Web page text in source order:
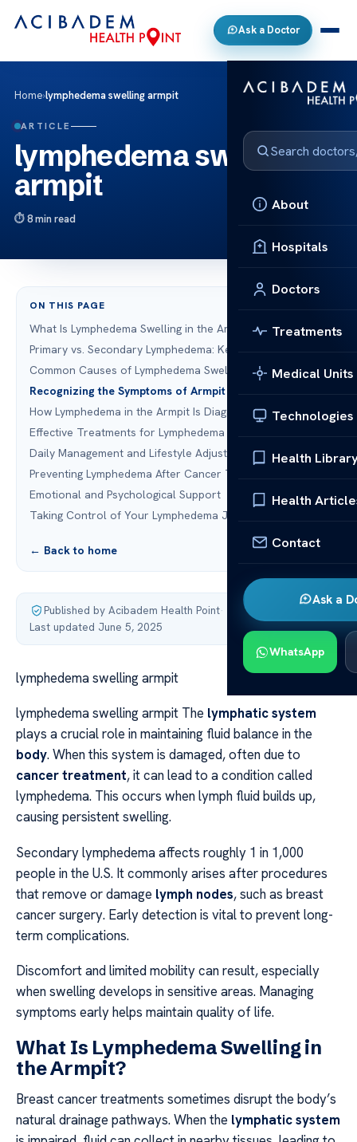
Ask a Doctor
About
Hospitals
Doctors
Treatments
Medical Units
Technologies
Health
Health
Contact
Ask a
WhatsApp
Home›lymphedema swelling armpit
ARTICLE
lymphedema swelling
armpit
8 min read
ON THIS PAGE
What Is Lymphedema Swelling in the Armpit?
Primary vs. Secondary Lymphedema: Key Differences
Common Causes of Lymphedema Swelling Armpit
Recognizing the Symptoms of Armpit Lymphedema
How Lymphedema in the Armpit Is Diagnosed
Effective Treatments for Lymphedema Swelling
Daily Management and Lifestyle Adjustments
Preventing Lymphedema After Cancer Treatment
Emotional and Psychological Support
Taking Control of Your Lymphedema Journey
← Back to home
Published by Acibadem Health Point·
Last updated June 5, 2025
lymphedema swelling armpit
lymphedema swelling armpit The lymphatic system
plays a crucial role in maintaining fluid balance in the
body. When this system is damaged, often due to
cancer treatment, it can lead to a condition called
lymphedema. This occurs when lymph fluid builds up,
causing persistent swelling.
Secondary lymphedema affects roughly 1 in 1,000
people in the U.S. It commonly arises after procedures
that remove or damage lymph nodes, such as breast
cancer surgery. Early detection is vital to prevent long-
term complications.
Discomfort and limited mobility can result, especially
when swelling develops in sensitive areas. Managing
symptoms early helps maintain quality of life.
What Is Lymphedema Swelling in
the Armpit?
Breast cancer treatments sometimes disrupt the body’s
natural drainage pathways. When the lymphatic system